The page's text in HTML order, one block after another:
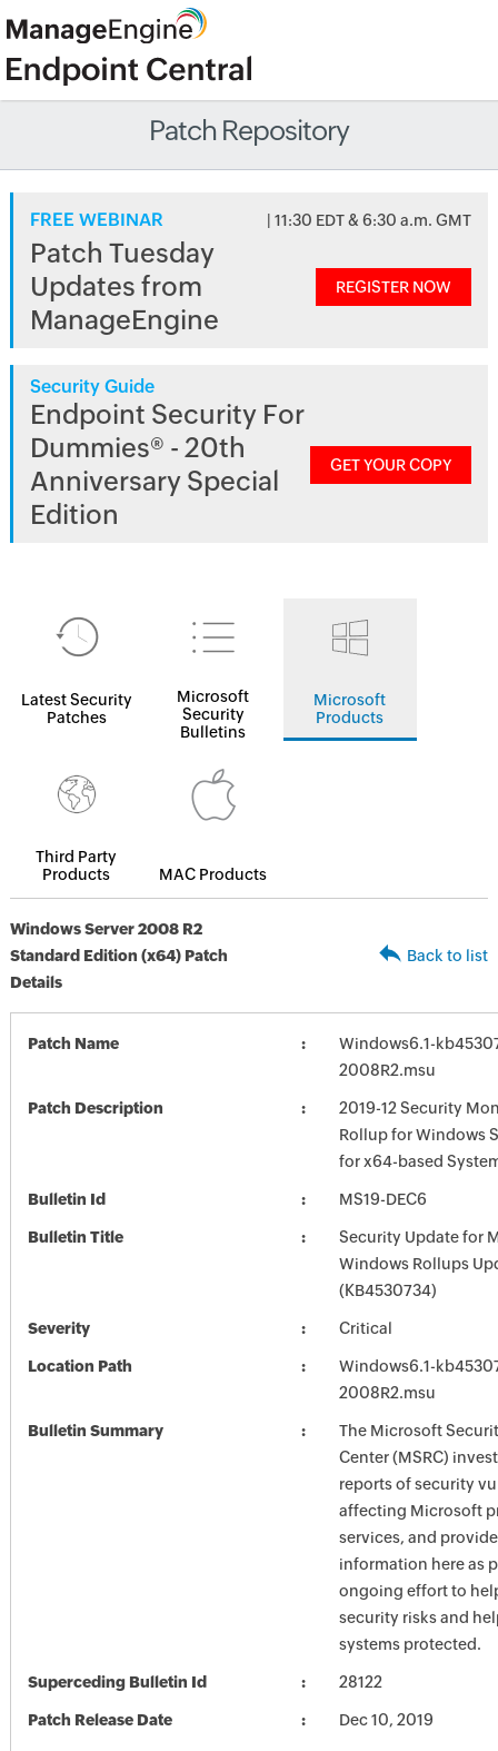
Patch Repository
FREE WEBINAR | 11:30 EDT & 6:30 a.m. GMT
Patch Tuesday
Updates from
ManageEngine
REGISTER NOW
Security Guide
Endpoint Security For
Dummies® - 20th
Anniversary Special
Edition
GET YOUR COPY
Latest Security
Patches
Microsoft
Security
Bulletins
Microsoft
Products
Third Party
Products
MAC Products
Windows Server 2008 R2
Standard Edition (x64) Patch
Details
Back to list
Patch Name
Windows6.1-
2008R2.msu
Patch Description
2019-12 Security
Rollup for Windows
for x64-based
Bulletin Id MS19-DEC6
Bulletin Title
Security Update for
Windows Rollups
(KB4530734)
Severity Critical
Location Path
Windows6.1-
2008R2.msu
Bulletin Summary
The Microsoft
Center (MSRC)
reports of security
affecting Microsoft
services, and
information here as
ongoing effort to
security risks and
systems protected.
Superceding Bulletin Id 28122
Patch Release Date Dec 10, 2019